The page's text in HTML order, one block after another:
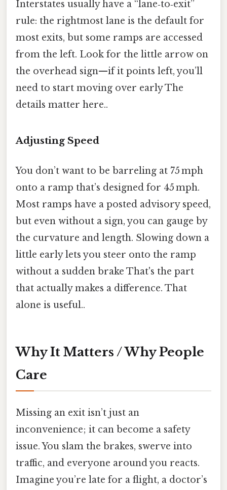
Interstates usually have a “lane‑to‑exit”
rule: the rightmost lane is the default for
most exits, but some ramps are accessed
from the left. Look for the little arrow on
the overhead sign—if it points left, you’ll
need to start moving over early The
details matter here..
Adjusting Speed
You don’t want to be barreling at 75 mph
onto a ramp that’s designed for 45 mph.
Most ramps have a posted advisory speed,
but even without a sign, you can gauge by
the curvature and length. Slowing down a
little early lets you steer onto the ramp
without a sudden brake That's the part
that actually makes a difference. That
alone is useful..
Why It Matters / Why People
Care
Missing an exit isn’t just an
inconvenience; it can become a safety
issue. You slam the brakes, swerve into
traffic, and everyone around you reacts.
Imagine you’re late for a flight, a doctor’s